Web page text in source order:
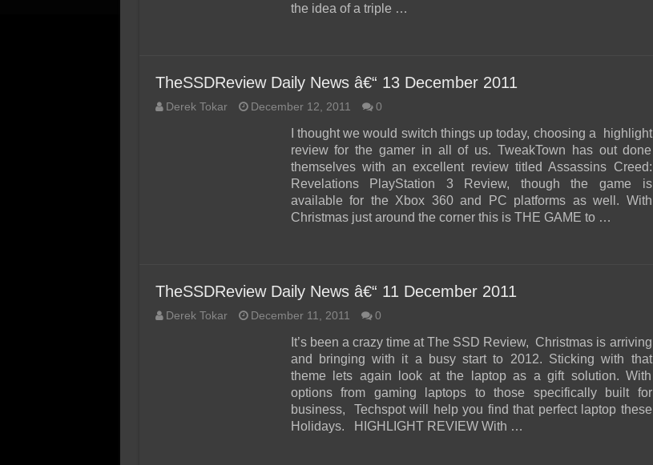
the idea of a triple …
TheSSDReview Daily News â€“ 13 December 2011
Derek Tokar December 12, 2011 0
I thought we would switch things up today, choosing a highlight
review for the gamer in all of us. TweakTown has out done
themselves with an excellent review titled Assassins Creed:
Revelations PlayStation 3 Review, though the game is
available for the Xbox 360 and PC platforms as well. With
Christmas just around the corner this is THE GAME to …
TheSSDReview Daily News â€“ 11 December 2011
Derek Tokar December 11, 2011 0
It’s been a crazy time at The SSD Review, Christmas is arriving
and bringing with it a busy start to 2012. Sticking with that
theme lets again look at the laptop as a gift solution. With
options from gaming laptops to those specifically built for
business, Techspot will help you find that perfect laptop these
Holidays. HIGHLIGHT REVIEW With …